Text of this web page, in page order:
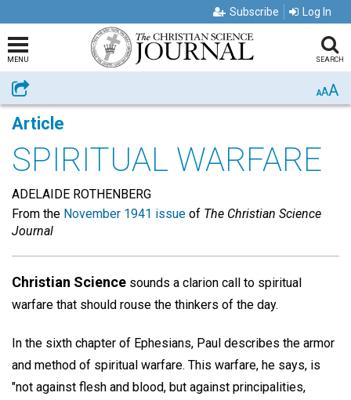
Subscribe Log In
MENU SEARCH
Share AAA
Article
SPIRITUAL WARFARE
ADELAIDE ROTHENBERG
From the November 1941 issue of The Christian Science
Journal
Christian Science sounds a clarion call to spiritual
warfare that should rouse the thinkers of the day.
In the sixth chapter of Ephesians, Paul describes the armor
and method of spiritual warfare. This warfare, he says, is
"not against flesh and blood, but against principalities,